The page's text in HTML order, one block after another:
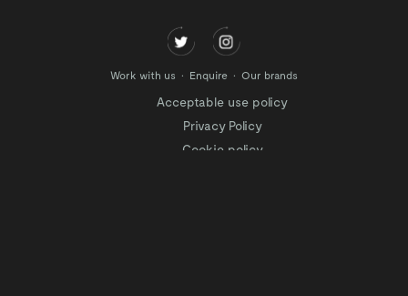
Work with us Enquire Our brands
Acceptable use policy
Privacy Policy
Cookie policy